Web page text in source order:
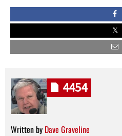
Written by Dave Graveline
4454